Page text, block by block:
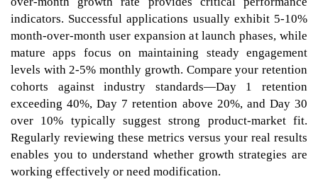
indicators. Successful applications usually exhibit 5-10%
month-over-month user expansion at launch phases, while
mature apps focus on maintaining steady engagement
levels with 2-5% monthly growth. Compare your retention
cohorts against industry standards—Day 1 retention
exceeding 40%, Day 7 retention above 20%, and Day 30
over 10% typically suggest strong product-market fit.
Regularly reviewing these metrics versus your real results
enables you to understand whether growth strategies are
working effectively or need modification.